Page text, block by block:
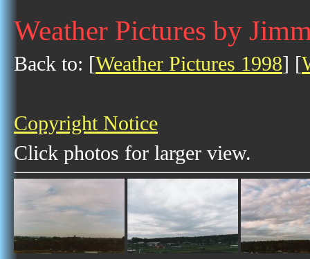
Weather Pictures by
Back to: [Weather Pictures 1998] [
Copyright Notice
Click photos for larger view.